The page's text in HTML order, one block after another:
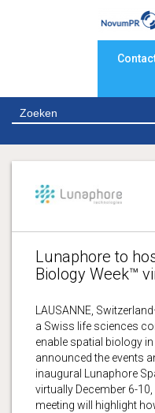
Lunaphore to
Biology Week™
LAUSANNE,
a Swiss life sciences
enable spatial biology
announced the events
inaugural Lunaphore
virtually December 6-
meeting will highlight